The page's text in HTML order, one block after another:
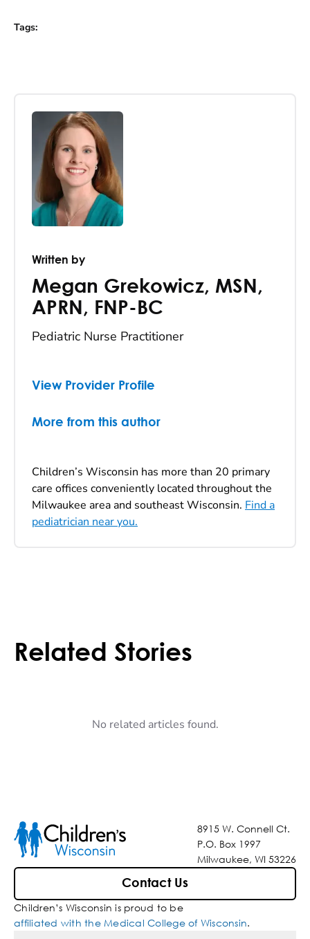
Tags:
Written by
Megan Grekowicz, MSN,
APRN, FNP-BC
Pediatric Nurse Practitioner
View Provider Profile
More from this author
Children’s Wisconsin has more than 20 primary
care offices conveniently located throughout the
Milwaukee area and southeast Wisconsin. Find a
pediatrician near you.
Related Stories
No related articles found.
8915 W. Connell Ct.
P.O. Box 1997
Milwaukee, WI 53226
Contact Us
Children’s Wisconsin is proud to be
affiliated with the Medical College of Wisconsin.